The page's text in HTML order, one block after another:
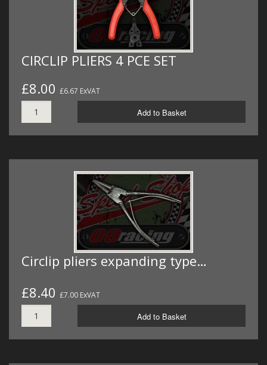
CIRCLIP PLIERS 4 PCE SET
£8.00 £6.67 ExVAT
Add to Basket
Circlip pliers expanding type…
£8.40 £7.00 ExVAT
Add to Basket